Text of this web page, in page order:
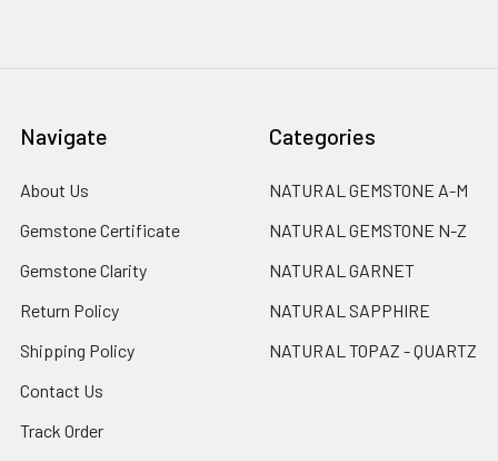
Navigate
About Us
Gemstone Certificate
Gemstone Clarity
Return Policy
Shipping Policy
Contact Us
Track Order
Categories
NATURAL GEMSTONE A-M
NATURAL GEMSTONE N-Z
NATURAL GARNET
NATURAL SAPPHIRE
NATURAL TOPAZ - QUARTZ